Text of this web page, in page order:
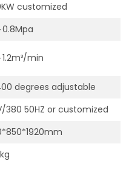
customized
0.8Mpa
min
degrees adjustable
380 50HZ or customized